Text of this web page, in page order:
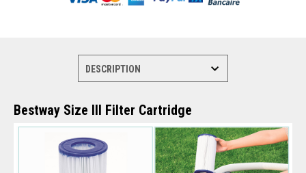
Bestway Size III Filter Cartridge